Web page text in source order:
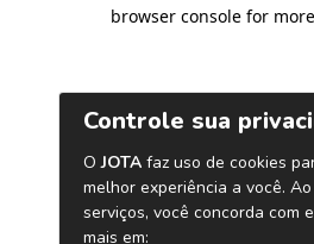
browser console for